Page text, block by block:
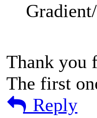
Thank you
The first
Reply